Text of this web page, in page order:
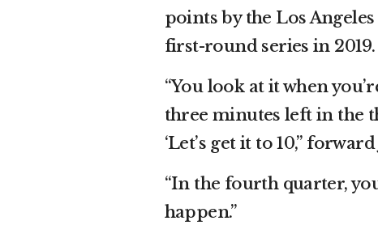
points by the Los
first-round series in 2019.
“You look at it when
three minutes left in the
‘Let’s get it to 10,”
“In the fourth quarter,
happen.”